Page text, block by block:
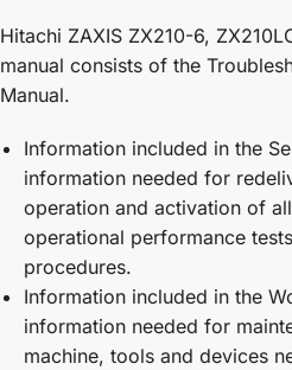
Hitachi ZAXIS ZX210-6,
manual consists of the
Manual.
Information included in the
information needed for
operation and activation of
operational performance
procedures.
Information included in the
information needed for
machine, tools and devices